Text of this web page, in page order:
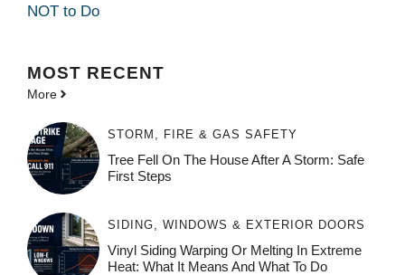
NOT to Do
MOST RECENT
More
STORM, FIRE & GAS SAFETY
Tree Fell On The House After A Storm: Safe
First Steps
SIDING, WINDOWS & EXTERIOR DOORS
Vinyl Siding Warping Or Melting In Extreme
Heat: What It Means And What To Do